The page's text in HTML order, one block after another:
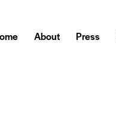
About Press